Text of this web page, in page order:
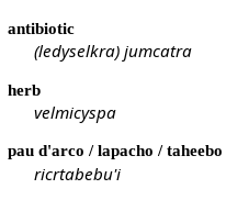
antibiotic
(ledyselkra) jumcatra
herb
velmicyspa
pau d'arco / lapacho /
ricrtabebu'i